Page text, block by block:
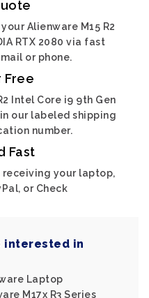
Alienware M15 R2
RTX 2080 via fast
or phone.
Free
Intel Core i9 9th Gen
our labeled shipping
number.
Fast
receiving your laptop,
or Check
interested in
Laptop
M17x R3 Series